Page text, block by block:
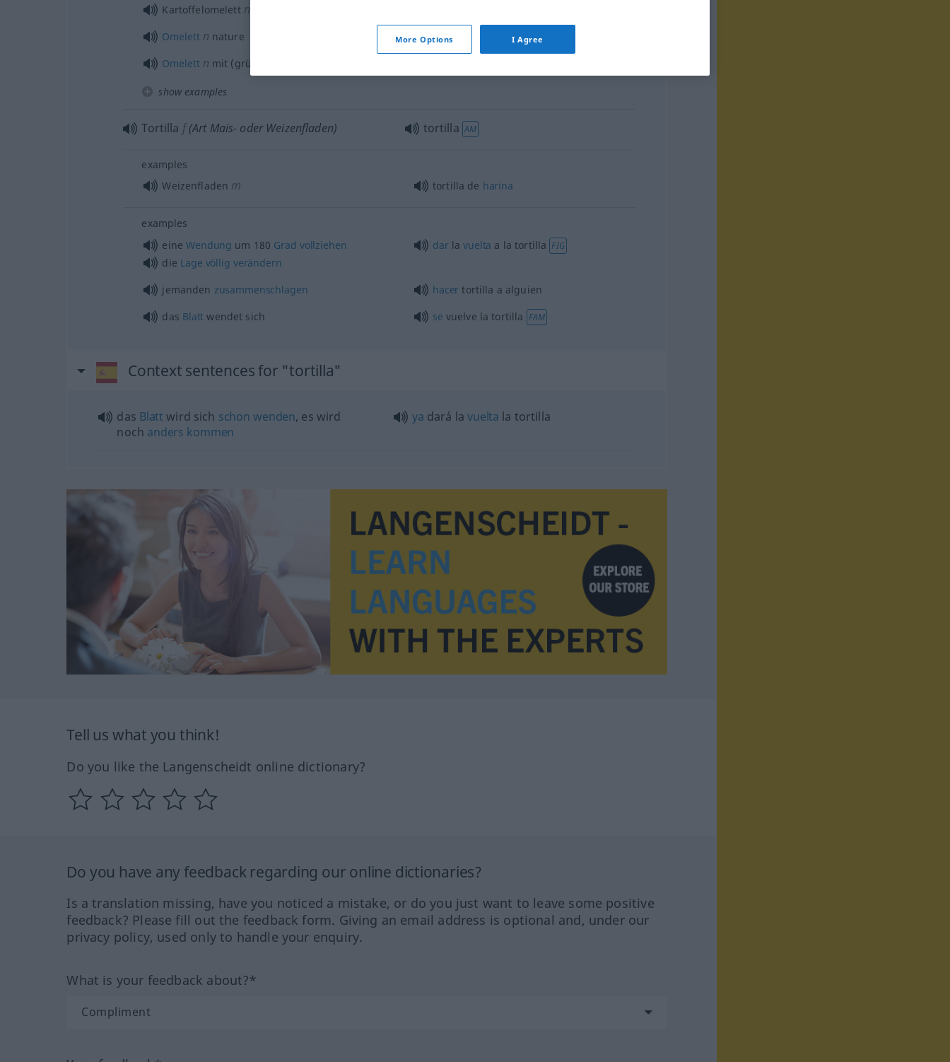
Kartoffelomelettn
Omelettn nature
tortilla francesa
Omelettn mit (grünem)
show examples
Tortilla f(Art Mais- oder Weizenfladen) tortilla AM
examples
Weizenfladen m tortilla de harina
examples
eineWendung um 180 Grad vollziehen
die Lage völlig verändern
darlavuelta a la tortilla FIG
jemanden zusammenschlagen hacer tortilla a alguien
das Blatt wendet sich se vuelve la tortilla FAM
Context sentences for "tortilla"
das Blatt wird sich schon wenden, es wird
noch anders kommen
ya dará lavuelta la tortilla
Tell us what you think!
Do you like the Langenscheidt online dictionary?
Do you have any feedback regarding our online dictionaries?
Is a translation missing, have you noticed a mistake, or do you just want to leave some positive
feedback? Please fill out the feedback form. Giving an email address is optional and, under our
privacy policy, used only to handle your enquiry.
What is your feedback about?*
More Options I Agree